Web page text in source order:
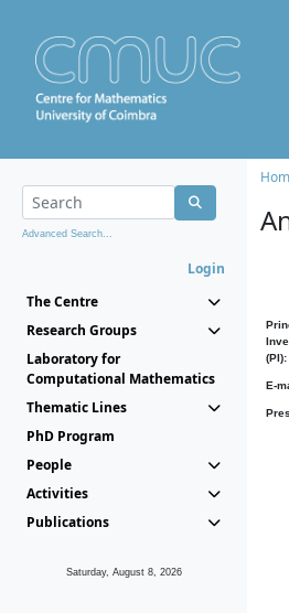
Advanced Search...
Login
The Centre
Research Groups
Laboratory for
Computational Mathematics
Thematic Lines
PhD Program
People
Activities
Publications
Saturday, August 8, 2026
(PI):
E-